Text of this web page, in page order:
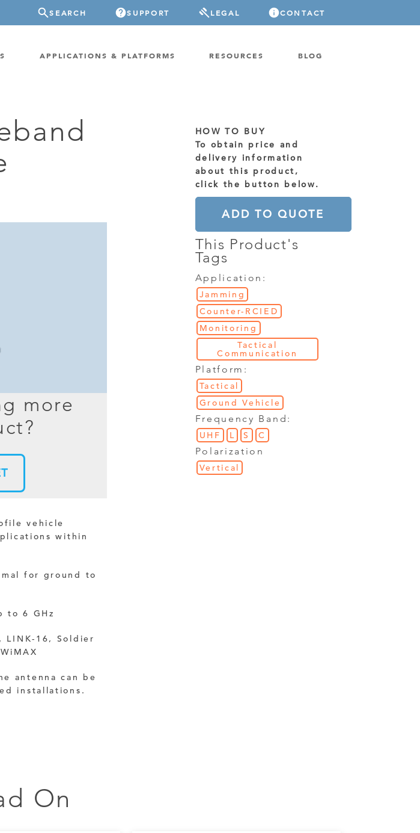
SEARCH SUPPORT LEGAL CONTACT
GP-PROBE
APPLICATIONS & PLATFORMS RESOURCES BLOG
more
vehicle
within
for ground to
to 6 GHz
LINK-16, Soldier
antenna can be
installations.
HOW TO BUY
To obtain price and
delivery information
about this product,
click the button below.
ADD TO QUOTE
This Product's
Tags
Application:
Jamming
Counter-RCIED
Monitoring
Tactical
Communication
Platform:
Tactical
Ground Vehicle
Frequency Band:
UHF L S C
Polarization
Vertical
On